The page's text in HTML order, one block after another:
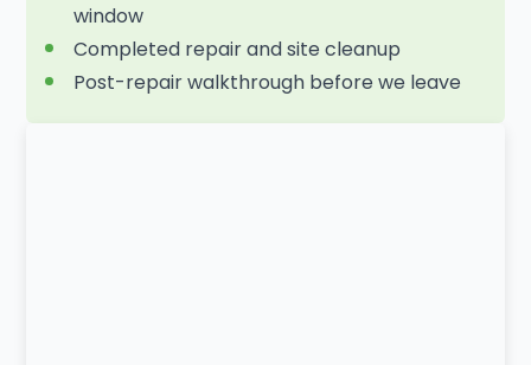
window
Completed repair and site cleanup
Post-repair walkthrough before we leave